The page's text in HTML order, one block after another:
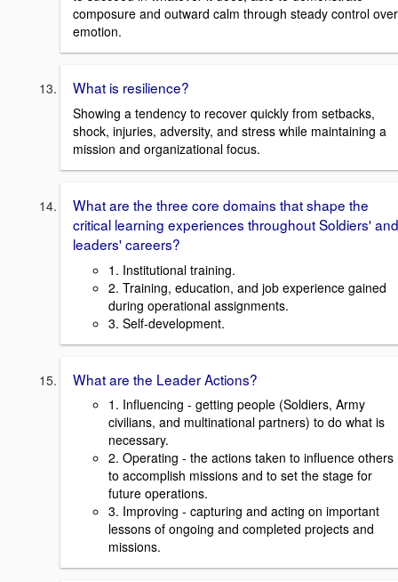
composure and outward calm through steady control over
emotion.
What is resilience?
Showing a tendency to recover quickly from setbacks,
shock, injuries, adversity, and stress while maintaining a
mission and organizational focus.
What are the three core domains that shape the
critical learning experiences throughout Soldiers' and
leaders' careers?
1. Institutional training.
2. Training, education, and job experience gained
during operational assignments.
3. Self-development.
What are the Leader Actions?
1. Influencing - getting people (Soldiers, Army
civilians, and multinational partners) to do what is
necessary.
2. Operating - the actions taken to influence others
to accomplish missions and to set the stage for
future operations.
3. Improving - capturing and acting on important
lessons of ongoing and completed projects and
missions.